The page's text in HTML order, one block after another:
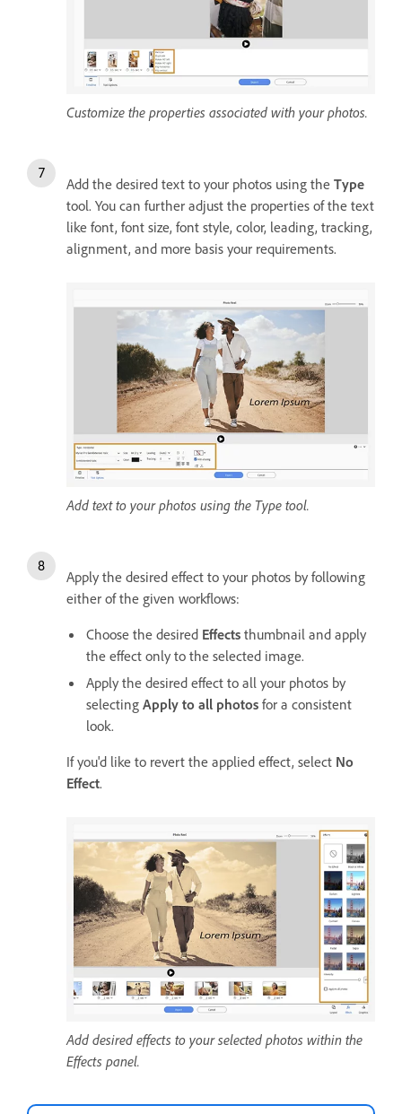
Customize the properties associated with your photos.
Add the desired text to your photos using the Type
tool. You can further adjust the properties of the text
like font, font size, font style, color, leading, tracking,
alignment, and more basis your requirements.
Add text to your photos using the Type tool.
Apply the desired effect to your photos by following
either of the given workflows:
Choose the desired Effects thumbnail and apply
the effect only to the selected image.
Apply the desired effect to all your photos by
selecting Apply to all photos for a consistent
look.
If you'd like to revert the applied effect, select No
Effect.
Add desired effects to your selected photos within the
Effects panel.